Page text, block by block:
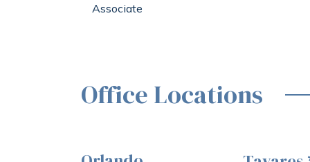
Associate
Office Locations